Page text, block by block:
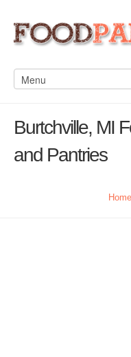
Burtchville, MI
and Pantries
Home